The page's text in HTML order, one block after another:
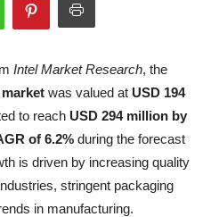
Intel Market Research, the
was valued at USD 194
to reach USD 294 million by
of 6.2% during the forecast
is driven by increasing quality
stringent packaging
in manufacturing.